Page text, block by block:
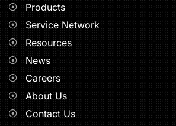
Products
Service Network
Resources
News
Careers
About Us
Contact Us